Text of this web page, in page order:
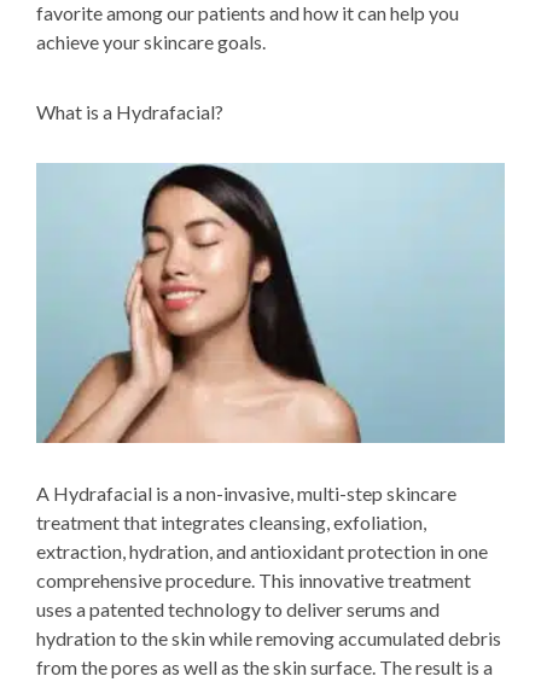
favorite among our patients and how it can help you
achieve your skincare goals.
What is a Hydrafacial?
A Hydrafacial is a non-invasive, multi-step skincare
treatment that integrates cleansing, exfoliation,
extraction, hydration, and antioxidant protection in one
comprehensive procedure. This innovative treatment
uses a patented technology to deliver serums and
hydration to the skin while removing accumulated debris
from the pores as well as the skin surface. The result is a